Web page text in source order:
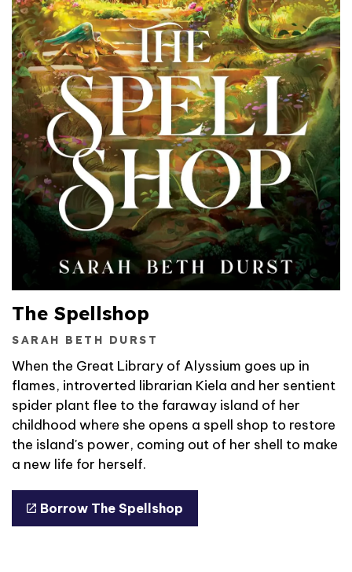
The Spellshop
SARAH BETH DURST
When the Great Library of Alyssium goes up in
flames, introverted librarian Kiela and her sentient
spider plant flee to the faraway island of her
childhood where she opens a spell shop to restore
the island's power, coming out of her shell to make
a new life for herself.
Borrow The Spellshop